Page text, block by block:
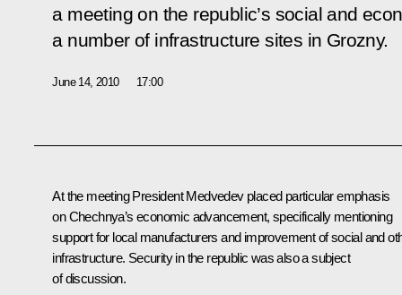
a meeting on the republic’s social and
a number of infrastructure sites in Grozny.
June 14, 2010 17:00
At the meeting President Medvedev placed particular emphasis
on Chechnya’s economic advancement, specifically mentioning
support for local manufacturers and improvement of social and
infrastructure. Security in the republic was also a subject
of discussion.